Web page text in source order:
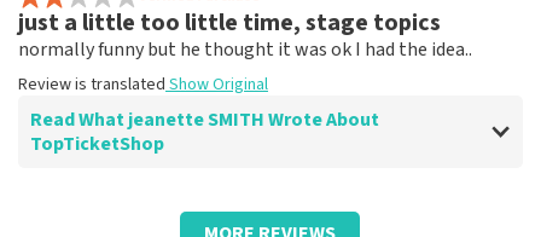
Review is translatedShow Original
just a little too little time, stage topics
normally funny but he thought it was ok I had the idea..
Review is translated Show Original
Read What jeanette SMITH Wrote About
TopTicketShop
Review of jeanette SMITH aboutTopTicketShop